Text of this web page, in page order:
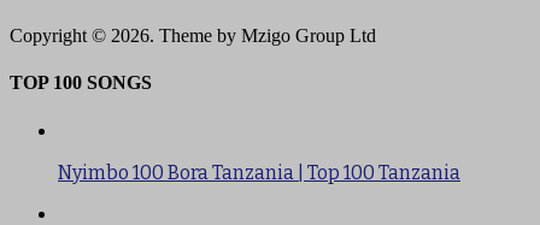
Copyright © 2026. Theme by Mzigo Group Ltd
TOP 100 SONGS
Nyimbo 100 Bora Tanzania | Top 100 Tanzania